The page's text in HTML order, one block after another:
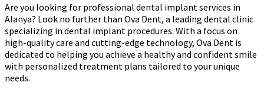
Are you looking for professional dental implant services in
Alanya? Look no further than Ova Dent, a leading dental clinic
specializing in dental implant procedures. With a focus on
high-quality care and cutting-edge technology, Ova Dent is
dedicated to helping you achieve a healthy and confident smile
with personalized treatment plans tailored to your unique
needs.